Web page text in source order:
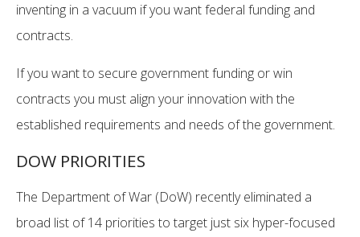
inventing in a vacuum if you want federal funding and
contracts.
If you want to secure government funding or win
contracts you must align your innovation with the
established requirements and needs of the government.
DOW PRIORITIES
The Department of War (DoW) recently eliminated a
broad list of 14 priorities to target just six hyper-focused